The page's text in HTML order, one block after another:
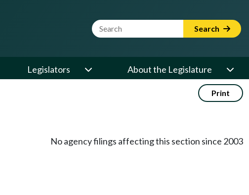
Website Search Term Search
Legislators About the Legislature
Print
No agency filings affecting this section since 2003